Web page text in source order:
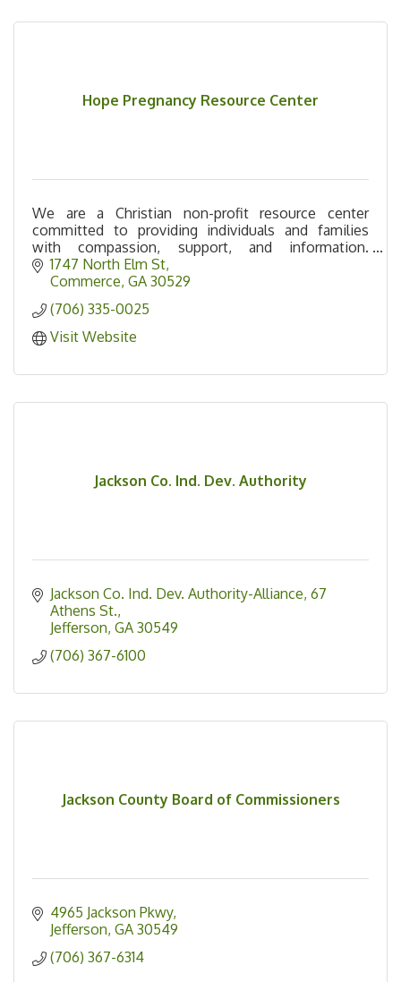
Hope Pregnancy Resource Center
We are a Christian non-profit resource center
committed to providing individuals and families
with compassion, support, and information.
Offering: free pregnancy tests, maternity & baby
care items.
1747 North Elm St
Commerce GA 30529
(706) 335-0025
Visit Website
Jackson Co. Ind. Dev. Authority
Jackson Co. Ind. Dev. Authority-Alliance 67
Athens St.
Jefferson GA 30549
(706) 367-6100
Jackson County Board of Commissioners
4965 Jackson Pkwy
Jefferson GA 30549
(706) 367-6314